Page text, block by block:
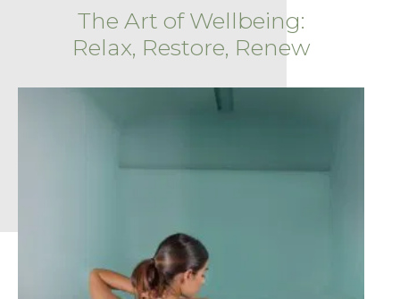
The Art of Wellbeing:
Relax, Restore, Renew